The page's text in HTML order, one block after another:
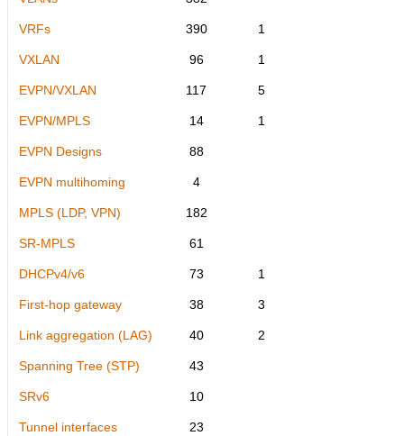
VRFs 390 1
VXLAN 96 1
EVPN/VXLAN 117 5
EVPN/MPLS 14 1
EVPN Designs 88
EVPN multihoming 4
MPLS (LDP, VPN) 182
SR-MPLS 61
DHCPv4/v6 73 1
First-hop gateway 38 3
Link aggregation (LAG) 40 2
Spanning Tree (STP) 43
SRv6 10
Tunnel interfaces 23